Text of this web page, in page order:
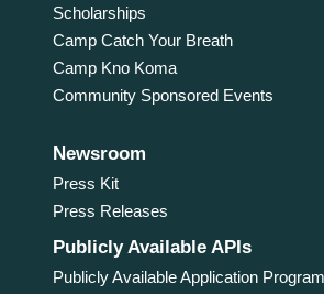
Scholarships
Camp Catch Your Breath
Camp Kno Koma
Community Sponsored Events
Newsroom
Press Kit
Press Releases
Publicly Available APIs
Publicly Available Application